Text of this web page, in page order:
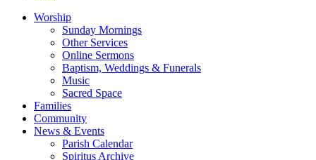
Worship
Sunday Mornings
Other Services
Online Sermons
Baptism, Weddings & Funerals
Music
Sacred Space
Families
Community
News & Events
Parish Calendar
Spiritus Archive